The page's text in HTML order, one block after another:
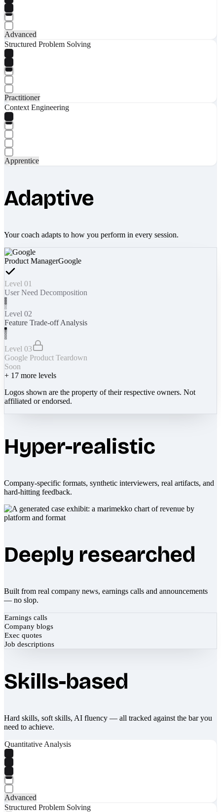
Advanced
Structured Problem Solving
Practitioner
Context Engineering
Apprentice
Adaptive
Your coach adapts to how you perform in every session.
Product ManagerGoogle
Level 01
User Need Decomposition
Level 02
Feature Trade-off Analysis
Level 03
Google Product Teardown
Soon
+ 17 more levels
Logos shown are the property of their respective owners. Not
affiliated or endorsed.
Hyper-realistic
Company-specific formats, synthetic interviewers, real artifacts, and
hard-hitting feedback.
Deeply researched
Built from real company news, earnings calls and announcements
— no slop.
Earnings calls
Company blogs
Exec quotes
Job descriptions
Skills-based
Hard skills, soft skills, AI fluency — all tracked against the bar you
need to achieve.
Quantitative Analysis
Advanced
Structured Problem Solving